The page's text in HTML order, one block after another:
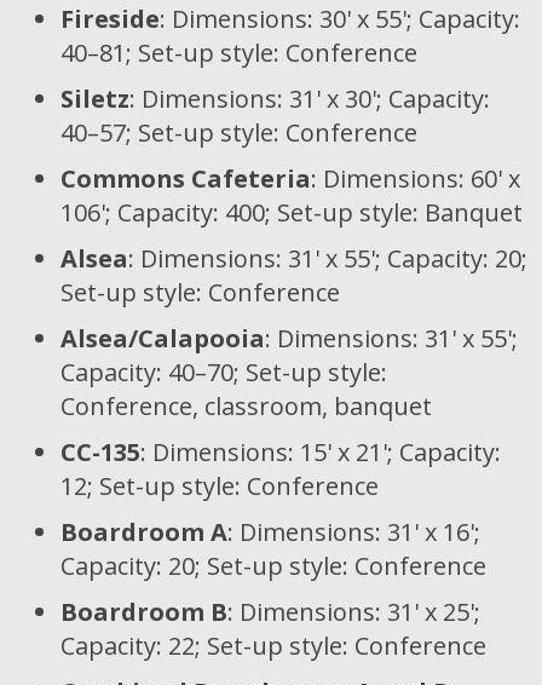
Fireside: Dimensions: 30' x 55'; Capacity:
40–81; Set-up style: Conference
Siletz: Dimensions: 31' x 30'; Capacity:
40–57; Set-up style: Conference
Commons Cafeteria: Dimensions: 60' x
106'; Capacity: 400; Set-up style: Banquet
Alsea: Dimensions: 31' x 55'; Capacity: 20;
Set-up style: Conference
Alsea/Calapooia: Dimensions: 31' x 55';
Capacity: 40–70; Set-up style:
Conference, classroom, banquet
CC-135: Dimensions: 15' x 21'; Capacity:
12; Set-up style: Conference
Boardroom A: Dimensions: 31' x 16';
Capacity: 20; Set-up style: Conference
Boardroom B: Dimensions: 31' x 25';
Capacity: 22; Set-up style: Conference